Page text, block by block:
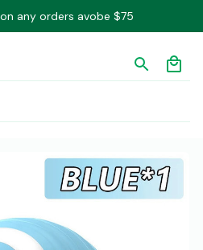
any orders avobe $75